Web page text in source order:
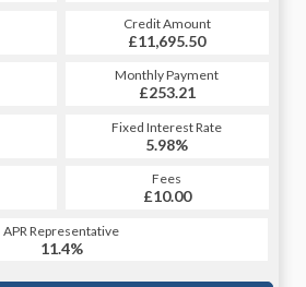
Credit Amount
£11,695.50
Monthly Payment
£253.21
Fixed Interest Rate
5.98%
Fees
£10.00
APR Representative
11.4%